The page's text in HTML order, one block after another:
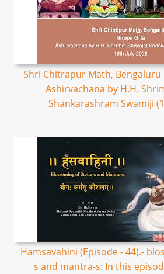
Shri Chitrapur Math, Bengaluru
Ashirvachana by H.H.
Shankarashram Swamiji
Hamsavahini (Episode - 44).-
s and mantra-s: In this